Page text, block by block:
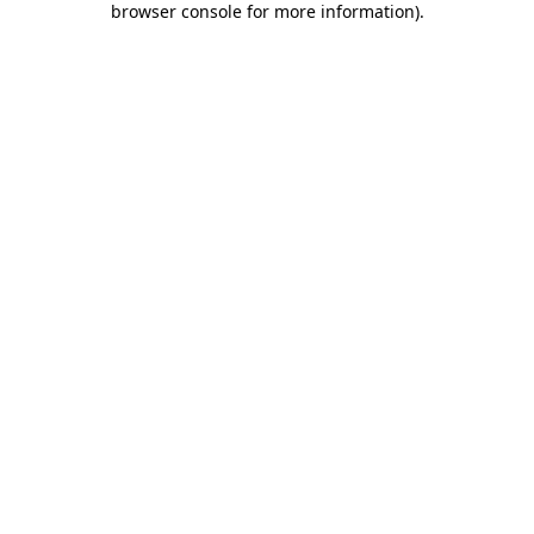
browser console for more information).